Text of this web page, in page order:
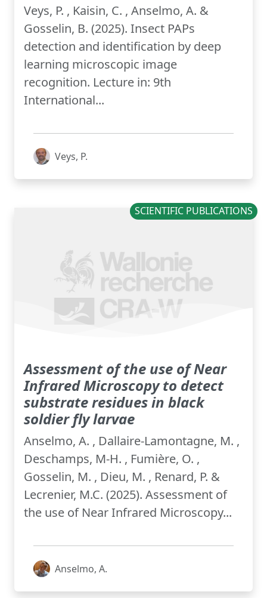
Veys, P. , Kaisin, C. , Anselmo, A. &
Gosselin, B. (2025). Insect PAPs
detection and identification by deep
learning microscopic image
recognition. Lecture in: 9th
International...
Veys, P.
SCIENTIFIC PUBLICATIONS
Assessment of the use of Near
Infrared Microscopy to detect
substrate residues in black
soldier fly larvae
Anselmo, A. , Dallaire-Lamontagne, M. ,
Deschamps, M-H. , Fumière, O. ,
Gosselin, M. , Dieu, M. , Renard, P. &
Lecrenier, M.C. (2025). Assessment of
the use of Near Infrared Microscopy...
Anselmo, A.